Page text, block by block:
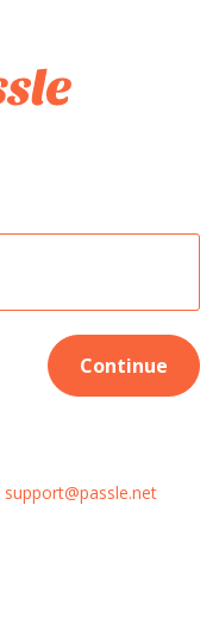
Continue
support@passle.net